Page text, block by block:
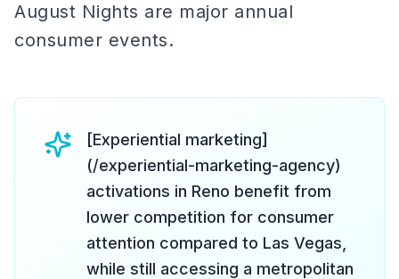
August Nights are major annual
consumer events.
[Experiential marketing]
(/experiential-marketing-agency)
activations in Reno benefit from
lower competition for consumer
attention compared to Las Vegas,
while still accessing a metropolitan